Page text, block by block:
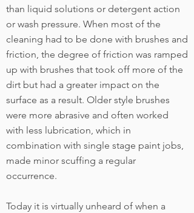
than liquid solutions or detergent action
or wash pressure. When most of the
cleaning had to be done with brushes and
friction, the degree of friction was ramped
up with brushes that took off more of the
dirt but had a greater impact on the
surface as a result. Older style brushes
were more abrasive and often worked
with less lubrication, which in
combination with single stage paint jobs,
made minor scuffing a regular
occurrence.
Today it is virtually unheard of when a